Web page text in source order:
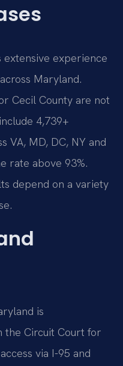
extensive experience
Maryland.
Cecil County are not
4,739+
VA, MD, DC, NY and
rate above 93%.
depend on a variety
is
the Circuit Court for
via I-95 and